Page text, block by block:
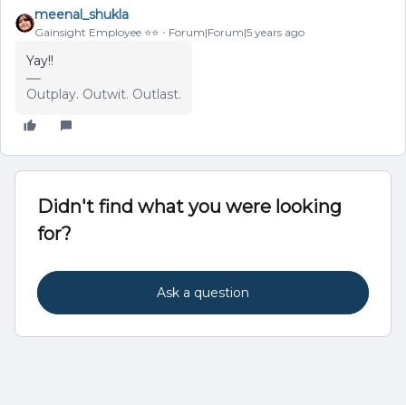
meenal_shukla
Gainsight Employee ⭐️⭐️ Forum|Forum|5 years ago
Yay!!
Outplay. Outwit. Outlast.
Didn't find what you were looking
for?
Ask a question